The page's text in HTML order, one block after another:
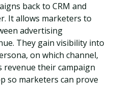
back to CRM and
It allows marketers to
advertising
They gain visibility into
on which channel,
revenue their campaign
so marketers can prove